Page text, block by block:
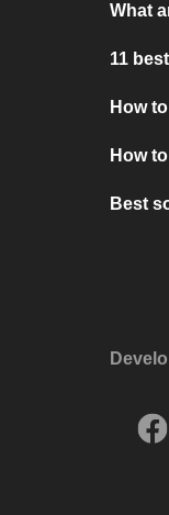
What
11
How
How
Best